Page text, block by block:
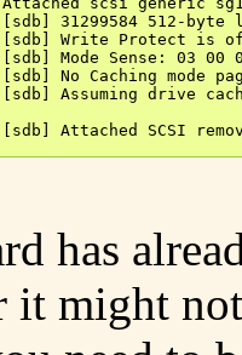
31299584 512-
[sdb] Write Protect is
Mode Sense: 03 00
No Caching mode
Assuming drive
Attached SCSI
has
it might